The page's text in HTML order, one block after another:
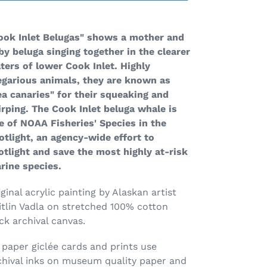
Inlet Belugas" shows a mother and
beluga singing together in the clearer
of lower Cook Inlet. Highly
animals, they are known as
canaries" for their squeaking and
The Cook Inlet beluga whale is
of NOAA Fisheries' Species in the
an agency-wide effort to
and save the most highly at-risk
species.
acrylic painting by Alaskan artist
Vadla on stretched 100% cotton
archival canvas.
giclée cards and prints use
inks on museum quality paper and